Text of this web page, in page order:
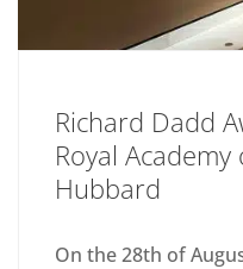
Richard Dadd
Royal
Hubbard
On the 28th of